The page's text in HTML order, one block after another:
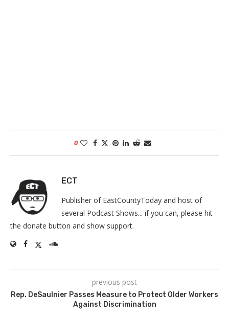
0
ECT
Publisher of EastCountyToday and host of
several Podcast Shows... if you can, please hit
the donate button and show support.
previous post
Rep. DeSaulnier Passes Measure to Protect Older Workers
Against Discrimination